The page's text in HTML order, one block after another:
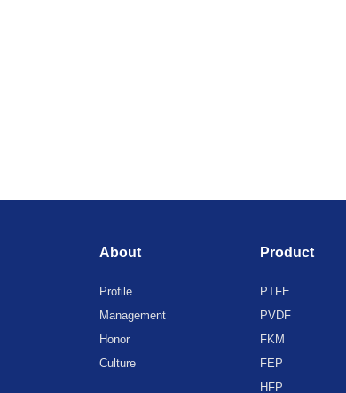
About
Profile
Management
Honor
Culture
Product
PTFE
PVDF
FKM
FEP
HFP